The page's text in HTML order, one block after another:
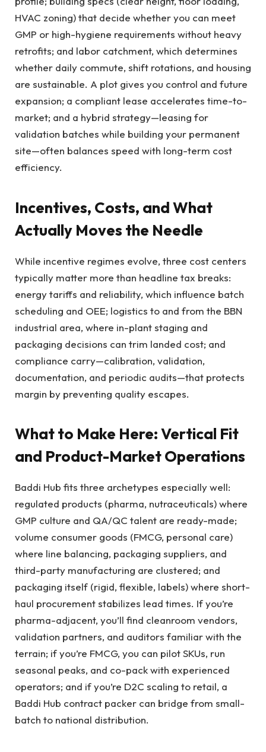
HVAC zoning) that decide whether you can meet
GMP or high-hygiene requirements without heavy
retrofits; and labor catchment, which determines
whether daily commute, shift rotations, and housing
are sustainable. A plot gives you control and future
expansion; a compliant lease accelerates time-to-
market; and a hybrid strategy—leasing for
validation batches while building your permanent
site—often balances speed with long-term cost
efficiency.
Incentives, Costs, and What
Actually Moves the Needle
While incentive regimes evolve, three cost centers
typically matter more than headline tax breaks:
energy tariffs and reliability, which influence batch
scheduling and OEE; logistics to and from the BBN
industrial area, where in-plant staging and
packaging decisions can trim landed cost; and
compliance carry—calibration, validation,
documentation, and periodic audits—that protects
margin by preventing quality escapes.
What to Make Here: Vertical Fit
and Product-Market Operations
Baddi Hub fits three archetypes especially well:
regulated products (pharma, nutraceuticals) where
GMP culture and QA/QC talent are ready-made;
volume consumer goods (FMCG, personal care)
where line balancing, packaging suppliers, and
third-party manufacturing are clustered; and
packaging itself (rigid, flexible, labels) where short-
haul procurement stabilizes lead times. If you’re
pharma-adjacent, you’ll find cleanroom vendors,
validation partners, and auditors familiar with the
terrain; if you’re FMCG, you can pilot SKUs, run
seasonal peaks, and co-pack with experienced
operators; and if you’re D2C scaling to retail, a
Baddi Hub contract packer can bridge from small-
batch to national distribution.